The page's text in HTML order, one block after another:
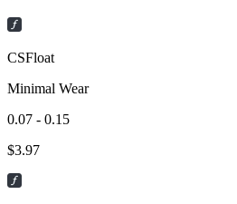
CSFloat
Minimal Wear
0.07 - 0.15
$3.97